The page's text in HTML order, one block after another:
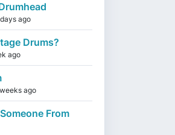
ago
Drums?
ago
ago
From